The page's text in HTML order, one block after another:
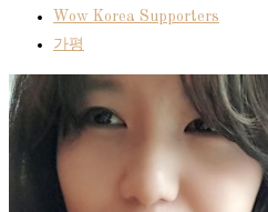
Wow Korea Supporters
가평